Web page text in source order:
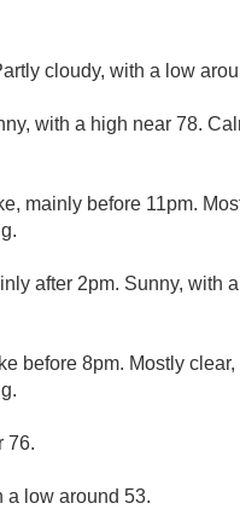
cloudy, with a low
with a high near 78.
mainly before 11pm.
after 2pm. Sunny, with
before 8pm. Mostly
76.
a low around 53.